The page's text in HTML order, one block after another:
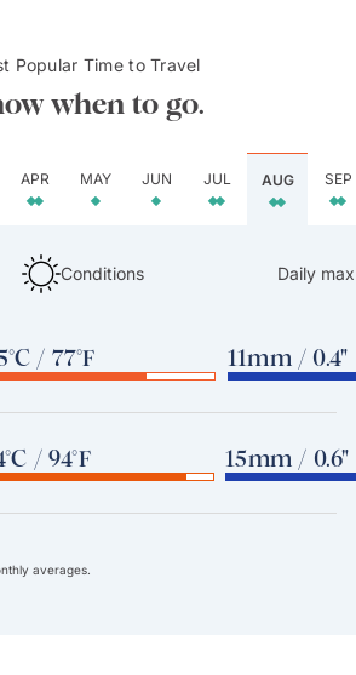
Popular Time to Travel
when to go.
APR MAY JUN JUL AUG SEP
Conditions Daily
/ 77°F 11mm / 0.4"
/ 94°F 15mm / 0.6"
averages.